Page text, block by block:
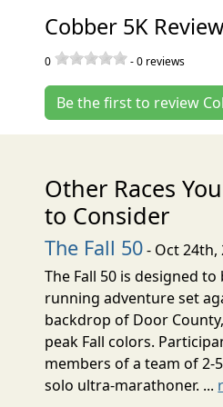
Cobber 5K
0 -0 reviews
Be the first to review
Other Races
to Consider
The Fall 50- Oct 24th,
The Fall 50 is designed to
running adventure set
backdrop of Door
peak Fall colors.
members of a team of 2-
solo ultra-marathoner. ...